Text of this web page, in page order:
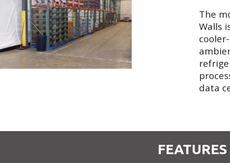
The
Walls
data
FEATURES